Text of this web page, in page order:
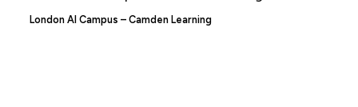
London AI Campus – Camden Learning